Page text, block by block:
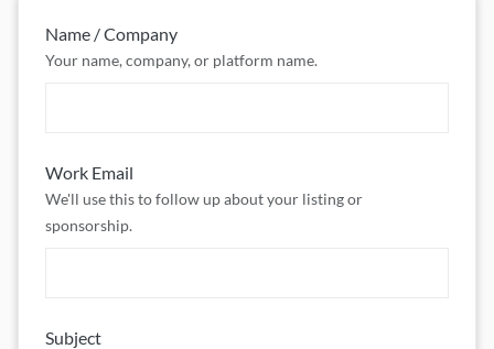
Name / Company
Your name, company, or platform name.
Work Email
We'll use this to follow up about your listing or
sponsorship.
Subject